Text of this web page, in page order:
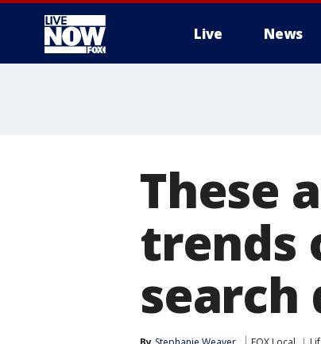
Live News
These
trends
search